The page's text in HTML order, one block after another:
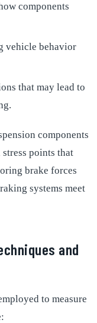
components
vehicle behavior
that may lead to
components
points that
brake forces
systems meet
and
to measure